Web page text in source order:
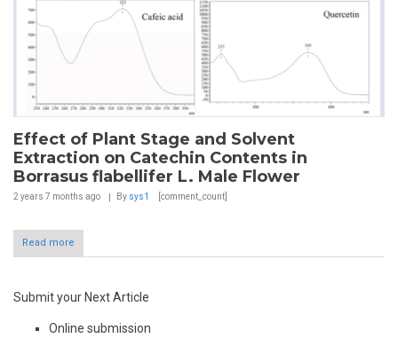
Effect of Plant Stage and Solvent
Extraction on Catechin Contents in
Borrasus flabellifer L. Male Flower
2 years 7 months ago By sys1 [comment_count]
Read more
Submit your Next Article
Online submission